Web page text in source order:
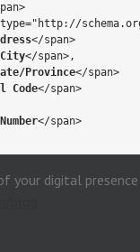
</span>
</span>,
Province</span>
Code</span>
</span>
your digital